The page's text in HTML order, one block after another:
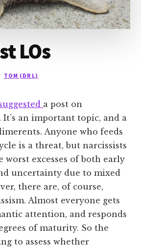
LOs
TOM (DR L)
a post on
It’s an important topic, and a
Anyone who feeds
is a threat, but narcissists
worst excesses of both early
uncertainty due to mixed
there are, of course,
Almost everyone gets
attention, and responds
of maturity. So the
to assess whether